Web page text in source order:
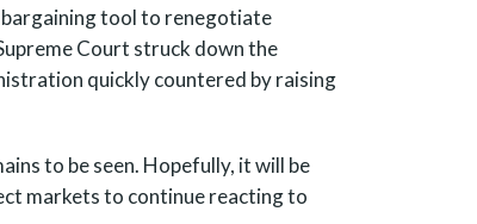
tool to renegotiate
Court struck down the
quickly countered by raising
to be seen. Hopefully, it will be
markets to continue reacting to